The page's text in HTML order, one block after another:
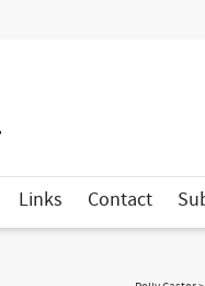
Links Contact